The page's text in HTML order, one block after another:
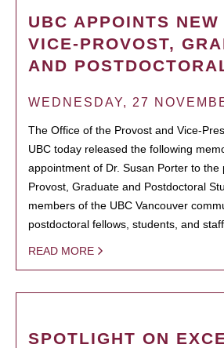
UBC APPOINTS
VICE-PROVOST,
AND
WEDNESDAY, 27
The Office of the Provost and Vice-
UBC today released the following
appointment of Dr. Susan Porter to the
Provost, Graduate and Postdoctoral
members of the UBC Vancouver
postdoctoral fellows, students, and
READ MORE
SPOTLIGHT ON